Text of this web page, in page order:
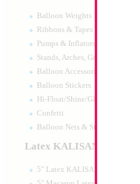
Balloon Weights
Ribbons & Tapes
Pumps & Inflators
Stands, Arches, Grids, LED Signs
Balloon Accessories
Balloon Stickers
Hi-Float/Shine/Glow
Confetti
Balloon Nets & Storage
Latex KALISAN
5" Latex KALISAN